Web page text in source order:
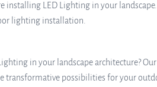
installing LED Lighting in your
lighting installation.
in your landscape architecture?
transformative possibilities for your